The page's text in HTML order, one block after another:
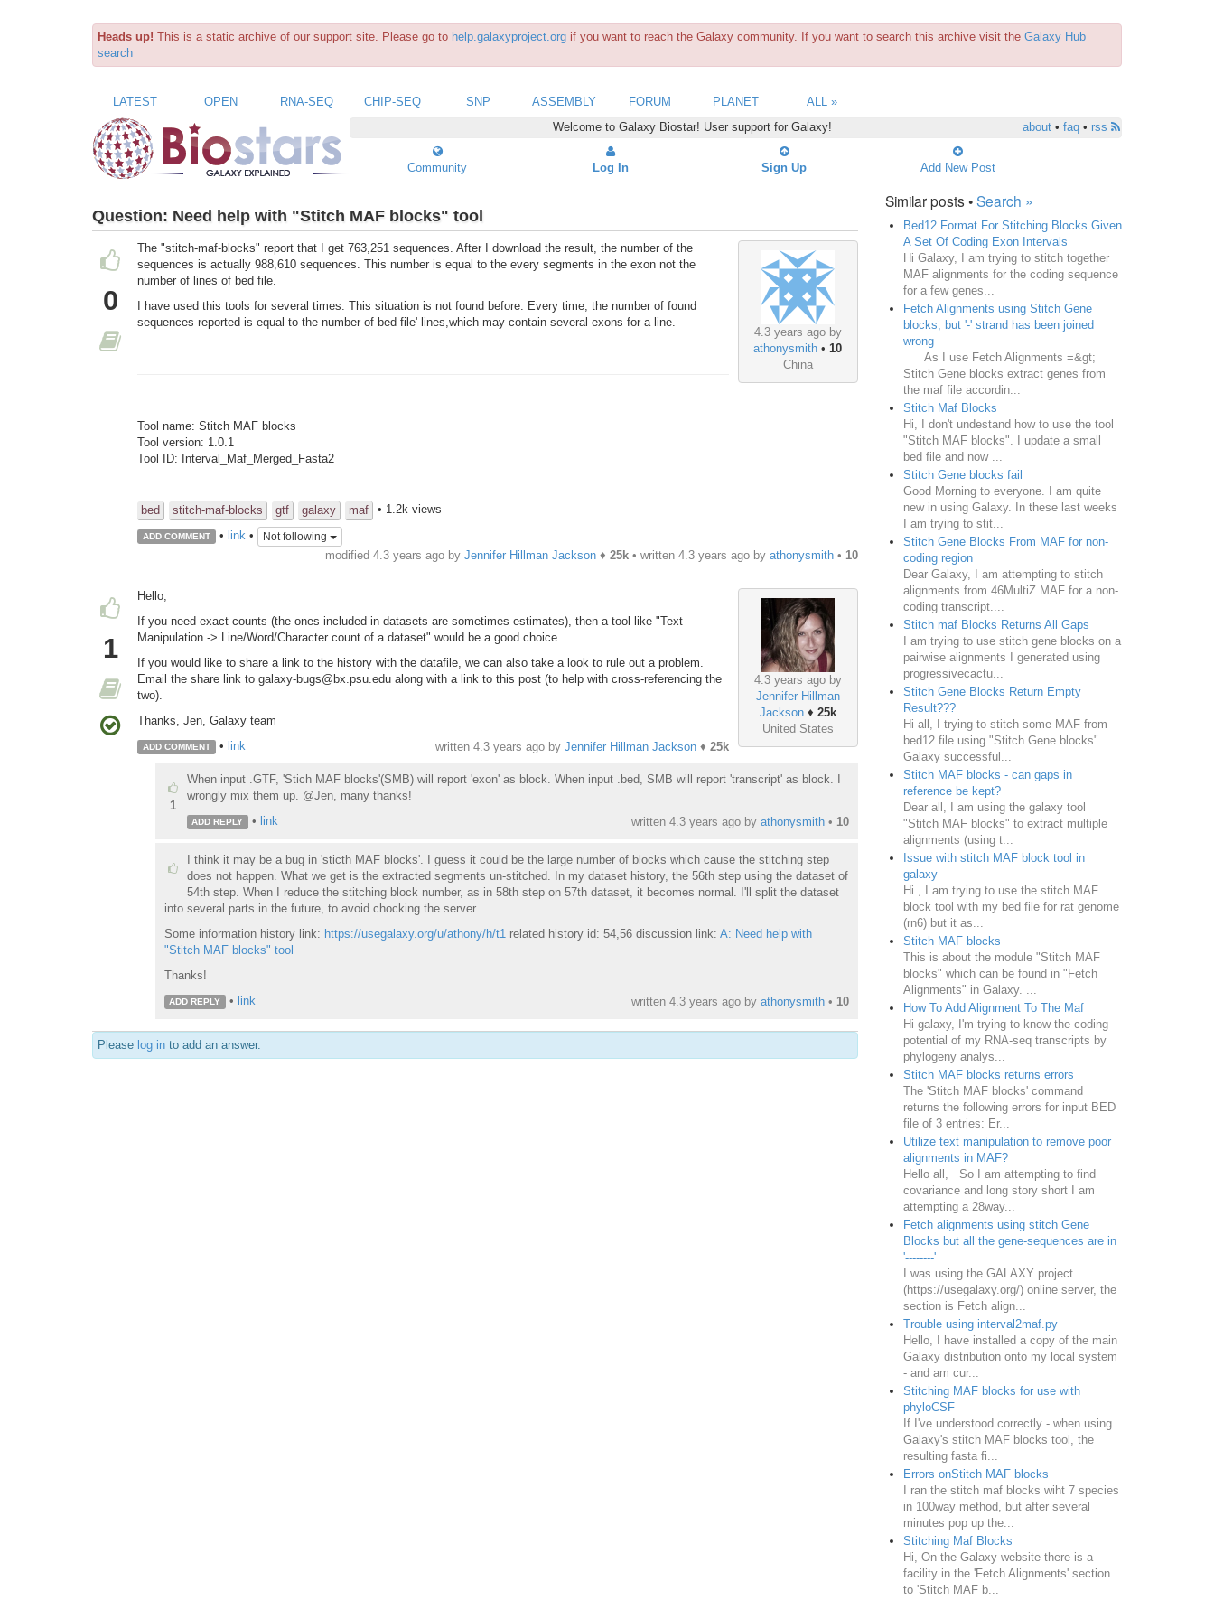
Heads up! This is a static archive of our support site. Please go to help.galaxyproject.org if you want to reach the Galaxy community. If you want to search this archive visit the Galaxy Hub
search
LATEST OPEN RNA-SEQ CHIP-SEQ SNP ASSEMBLY FORUM PLANET
ALL »
Welcome to Galaxy Biostar! User support for Galaxy!
about• faq• rss
Community Log In Sign Up Add New Post
Question: Need help with "Stitch MAF blocks" tool
0
4.3 years ago by
athonysmith •10
China
The "stitch-maf-blocks" report that I get 763,251 sequences. After I download the result, the number of the
sequences is actually 988,610 sequences. This number is equal to the every segments in the exon not the
number of lines of bed file.
I have used this tools for several times. This situation is not found before. Every time, the number of found
sequences reported is equal to the number of bed file' lines,which may contain several exons for a line.
Tool name: Stitch MAF blocks
Tool version: 1.0.1
Tool ID: Interval_Maf_Merged_Fasta2
bed stitch-maf-blocks gtf galaxy maf • 1.2k views
ADD COMMENT • link• Not following
modified 4.3 years ago by Jennifer Hillman Jackson♦ 25k• written 4.3 years agoby athonysmith• 10
1
4.3 years ago by
Jennifer Hillman
Jackson♦ 25k
United States
Hello,
If you need exact counts (the ones included in datasets are sometimes estimates), then a tool like "Text
Manipulation -> Line/Word/Character count of a dataset" would be a good choice.
If you would like to share a link to the history with the datafile, we can also take a look to rule out a problem.
Email the share link to galaxy-bugs@bx.psu.edu along with a link to this post (to help with cross-referencing the
two).
Thanks, Jen, Galaxy team
ADD COMMENT • link written 4.3 years agoby Jennifer Hillman Jackson♦ 25k
1
When input .GTF, 'Stich MAF blocks'(SMB) will report 'exon' as block. When input .bed, SMB will report 'transcript' as block. I
wrongly mix them up. @Jen, many thanks!
ADD REPLY • link written 4.3 years agoby athonysmith• 10
I think it may be a bug in 'sticth MAF blocks'. I guess it could be the large number of blocks which cause the stitching step
does not happen. What we get is the extracted segments un-stitched. In my dataset history, the 56th step using the dataset of
54th step. When I reduce the stitching block number, as in 58th step on 57th dataset, it becomes normal. I'll split the dataset
into several parts in the future, to avoid chocking the server.
Some information history link: https://usegalaxy.org/u/athony/h/t1 related history id: 54,56 discussion link: A: Need help with
"Stitch MAF blocks" tool
Thanks!
ADD REPLY • link written 4.3 years agoby athonysmith• 10
Please log in to add an answer.
Similar posts •Search »
Bed12 Format For Stitching Blocks Given
A Set Of Coding Exon Intervals
Hi Galaxy, I am trying to stitch together
MAF alignments for the coding sequence
for a few genes...
Fetch Alignments using Stitch Gene
blocks, but '-' strand has been joined
wrong
As I use Fetch Alignments =&gt;
Stitch Gene blocks extract genes from
the maf file accordin...
Stitch Maf Blocks
Hi, I don't undestand how to use the tool
"Stitch MAF blocks". I update a small
bed file and now ...
Stitch Gene blocks fail
Good Morning to everyone. I am quite
new in using Galaxy. In these last weeks
I am trying to stit...
Stitch Gene Blocks From MAF for non-
coding region
Dear Galaxy, I am attempting to stitch
alignments from 46MultiZ MAF for a non-
coding transcript....
Stitch maf Blocks Returns All Gaps
I am trying to use stitch gene blocks on a
pairwise alignments I generated using
progressivecactu...
Stitch Gene Blocks Return Empty
Result???
Hi all, I trying to stitch some MAF from
bed12 file using "Stitch Gene blocks".
Galaxy successful...
Stitch MAF blocks - can gaps in
reference be kept?
Dear all, I am using the galaxy tool
"Stitch MAF blocks" to extract multiple
alignments (using t...
Issue with stitch MAF block tool in
galaxy
Hi , I am trying to use the stitch MAF
block tool with my bed file for rat genome
(rn6) but it as...
Stitch MAF blocks
This is about the module "Stitch MAF
blocks" which can be found in "Fetch
Alignments" in Galaxy. ...
How To Add Alignment To The Maf
Hi galaxy, I'm trying to know the coding
potential of my RNA-seq transcripts by
phylogeny analys...
Stitch MAF blocks returns errors
The 'Stitch MAF blocks' command
returns the following errors for input BED
file of 3 entries: Er...
Utilize text manipulation to remove poor
alignments in MAF?
Hello all, So I am attempting to find
covariance and long story short I am
attempting a 28way...
Fetch alignments using stitch Gene
Blocks but all the gene-sequences are in
'--------'
I was using the GALAXY project
(https://usegalaxy.org/) online server, the
section is Fetch align...
Trouble using interval2maf.py
Hello, I have installed a copy of the main
Galaxy distribution onto my local system
- and am cur...
Stitching MAF blocks for use with
phyloCSF
If I've understood correctly - when using
Galaxy's stitch MAF blocks tool, the
resulting fasta fi...
Errors onStitch MAF blocks
I ran the stitch maf blocks wiht 7 species
in 100way method, but after several
minutes pop up the...
Stitching Maf Blocks
Hi, On the Galaxy website there is a
facility in the 'Fetch Alignments' section
to 'Stitch MAF b...